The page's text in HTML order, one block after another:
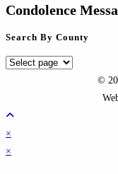
Condolence
Search By County
Search
©
×
×